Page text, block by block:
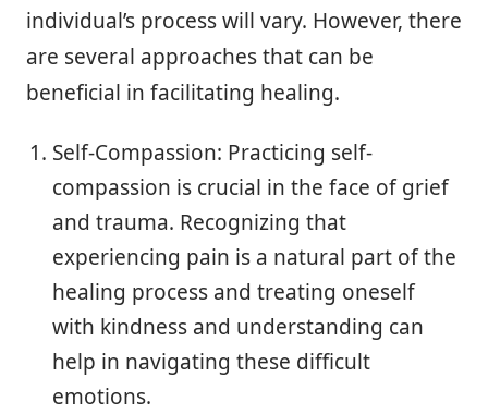
individual’s process will vary. However, there
are several approaches that can be
beneficial in facilitating healing.
Self-Compassion: Practicing self-
compassion is crucial in the face of grief
and trauma. Recognizing that
experiencing pain is a natural part of the
healing process and treating oneself
with kindness and understanding can
help in navigating these difficult
emotions.